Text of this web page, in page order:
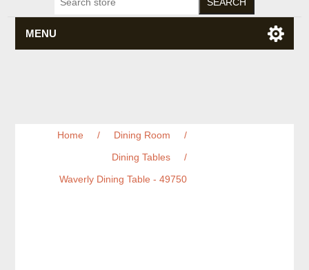
MENU
Home / Dining Room
/
Dining Tables
/
Waverly Dining Table - 49750